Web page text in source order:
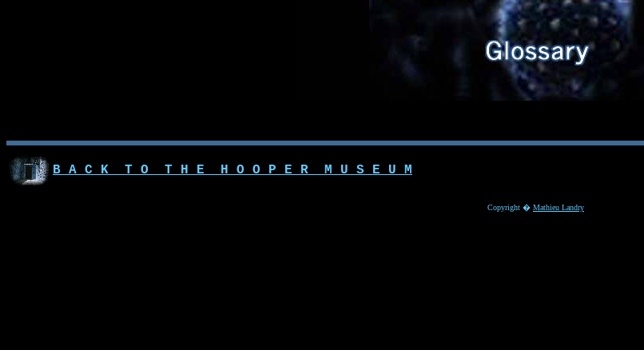
B A C K T O T H E H O O P E R M U S E U M
Copyright � Mathieu Landry